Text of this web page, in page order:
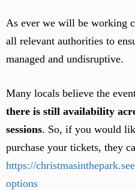
As ever we will be working
all relevant authorities to
managed and undisruptive.
Many locals believe the
there is still availability
sessions. So, if you would
purchase your tickets, they
https://
options